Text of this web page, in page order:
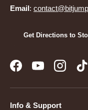
Email:
Get Directions to
FacebookYouTubeInstagram
Info & Support